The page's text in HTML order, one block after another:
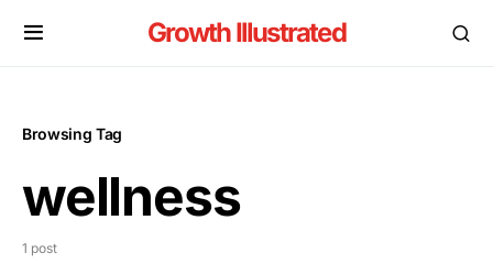
Growth Illustrated
Browsing Tag
wellness
1 post